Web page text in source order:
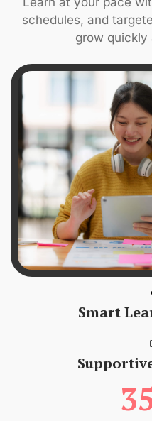
schedules, and
grow quickly
Smart